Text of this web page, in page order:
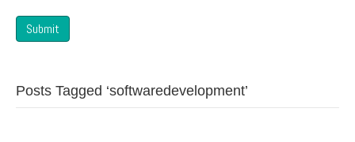
Submit
Posts Tagged ‘softwaredevelopment’